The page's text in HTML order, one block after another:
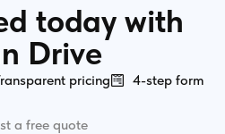
today with
Drive
pricing
4-step form
a free quote